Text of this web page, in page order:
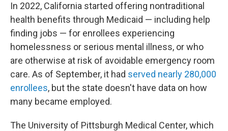
In 2022, California started offering nontraditional
health benefits through Medicaid — including help
finding jobs — for enrollees experiencing
homelessness or serious mental illness, or who
are otherwise at risk of avoidable emergency room
care. As of September, it had served nearly 280,000
enrollees, but the state doesn't have data on how
many became employed.
The University of Pittsburgh Medical Center, which